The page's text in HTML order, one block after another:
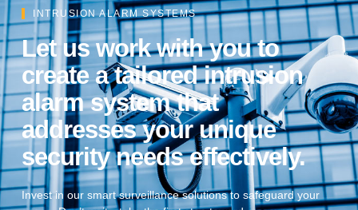
INTRUSION ALARM SYSTEMS
Let us work with you to
create a tailored intrusion
alarm system that
addresses your unique
security needs effectively.
Invest in our smart surveillance solutions to safeguard your